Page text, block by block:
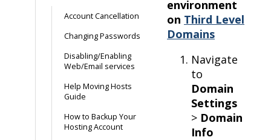
Account Cancellation
Changing Passwords
Disabling/Enabling
Web/Email services
Help Moving Hosts
Guide
How to Backup Your
Hosting Account
environment
on Third Level
Domains
Navigate
to
Domain
Settings
> Domain
Info